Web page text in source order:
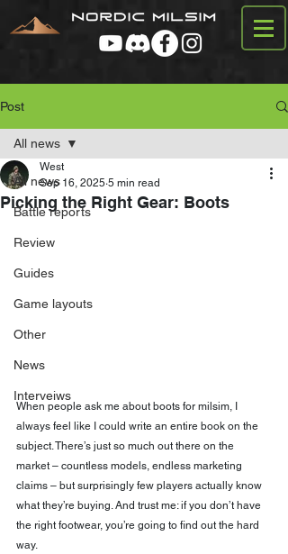
Post
All news
Battle reports
Review
Guides
Game layouts
Other
News
Interveiws
All news
Picking the Right Gear: Boots
West
Sep 16, 2025 5 min read
When people ask me about boots for milsim, I
always feel like I could write an entire book on the
subject. There’s just so much out there on the
market – countless models, endless marketing
claims – but surprisingly few players actually know
what they’re buying. And trust me: if you don’t have
the right footwear, you’re going to find out the hard
way.